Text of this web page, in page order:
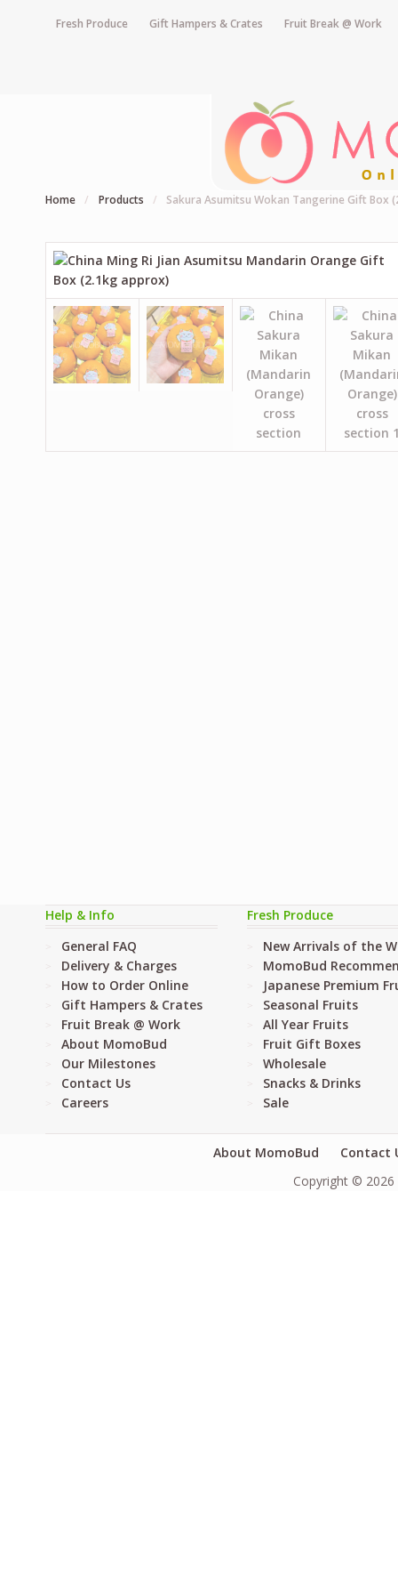
Fresh Produce Gift Hampers & Crates Fruit Break @ Work
Home / Products / Sakura Asumitsu Wokan Tangerine Gift Box
Help & Info
General FAQ
Delivery & Charges
How to Order Online
Gift Hampers & Crates
Fruit Break @ Work
About MomoBud
Our Milestones
Contact Us
Careers
Fresh Produce
New Arrivals of the
MomoBud
Japanese Premium
Seasonal Fruits
All Year Fruits
Fruit Gift Boxes
Wholesale
Snacks & Drinks
Sale
About MomoBud
Contact
Copyright © 2026